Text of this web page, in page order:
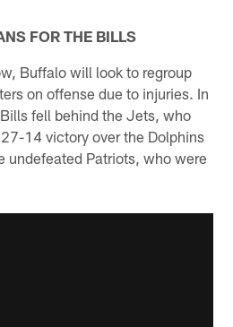
FOR THE BILLS
Buffalo will look to regroup
on offense due to injuries. In
fell behind the Jets, who
14 victory over the Dolphins
undefeated Patriots, who were